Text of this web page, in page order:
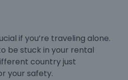
if you’re traveling alone.
be stuck in your rental
country just
your safety.